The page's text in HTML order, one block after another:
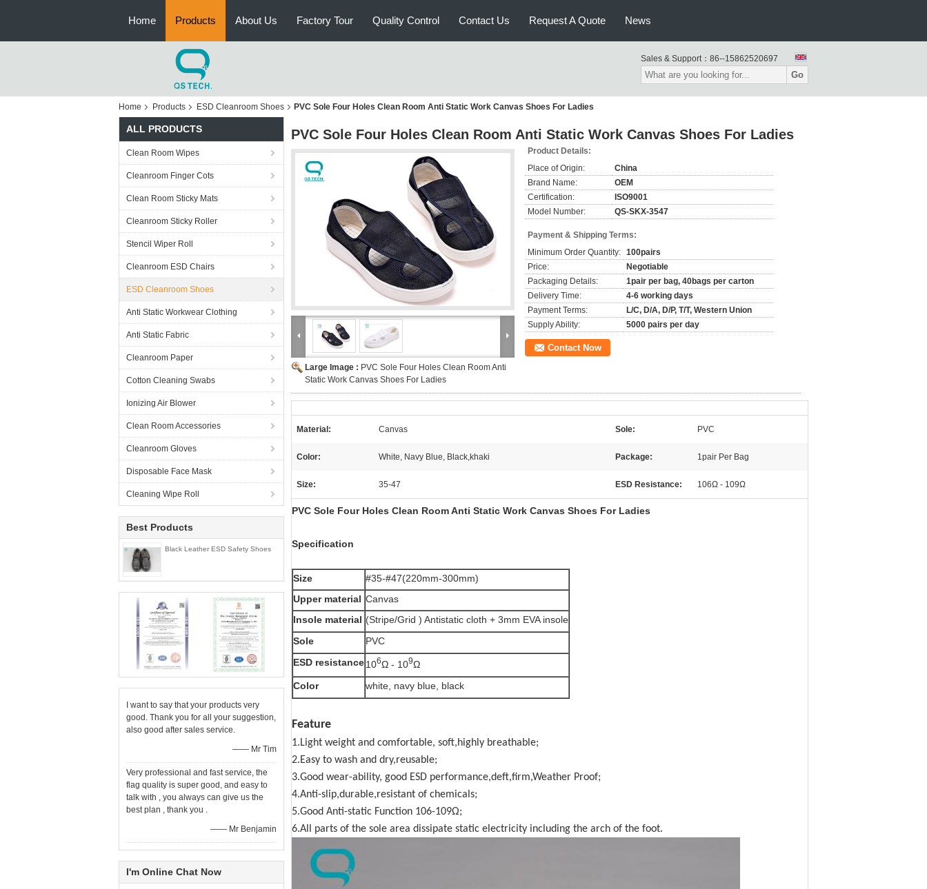
Home Products About Us Factory Tour Quality Control Contact Us Request A Quote News
Sales & Support： 86--15862520697
Go
Home Products ESD Cleanroom Shoes PVC Sole Four Holes Clean Room Anti Static Work Canvas Shoes For Ladies
ALL PRODUCTS
Clean Room Wipes
Cleanroom Finger Cots
Clean Room Sticky Mats
Cleanroom Sticky Roller
Stencil Wiper Roll
Cleanroom ESD Chairs
ESD Cleanroom Shoes
Anti Static Workwear Clothing
Anti Static Fabric
Cleanroom Paper
Cotton Cleaning Swabs
Ionizing Air Blower
Clean Room Accessories
Cleanroom Gloves
Disposable Face Mask
Cleaning Wipe Roll
Best Products
Black Leather ESD Safety Shoes
I want to say that your products very
good. Thank you for all your suggestion,
also good after sales service.
—— Mr Tim
Very professional and fast service, the
flag quality is super good, and easy to
talk with , you always can give us the
best plan , thank you .
—— Mr Benjamin
I'm Online Chat Now
PVC Sole Four Holes Clean Room Anti Static Work Canvas Shoes For Ladies
Large Image : PVC Sole Four Holes Clean Room Anti
Static Work Canvas Shoes For Ladies
Product Details:
Place of Origin:
China
Brand Name:
OEM
Certification:
ISO9001
Model Number:
QS-SKX-3547
Payment & Shipping Terms:
Minimum Order Quantity: 100pairs
Price:
Negotiable
Packaging Details:
1pair per bag, 40bags per carton
Delivery Time:
4-6 working days
Payment Terms:
L/C, D/A, D/P, T/T, Western Union
Supply Ability:
5000 pairs per day
Contact Now
Material: Canvas Sole: PVC
Color: White, Navy Blue, Black,khaki Package: 1pair Per Bag
Size: 35-47 ESD Resistance: 106Ω - 109Ω
PVC Sole Four Holes Clean Room Anti Static Work Canvas Shoes For Ladies
Specification
Size
#35-#47(220mm-300mm)
Upper material Canvas
Insole material (Stripe/Grid ) Antistatic cloth + 3mm EVA insole
Sole
PVC
ESD resistance106Ω - 109Ω
Color
white, navy blue, black
Feature
1.Light weight and comfortable, soft,highly breathable;
2.Easy to wash and dry,reusable;
3.Good wear-ability, good ESD performance,deft,firm,Weather Proof;
4.Anti-slip,durable,resistant of chemicals;
5.Good Anti-static Function 106-109Ω;
6.All parts of the sole area dissipate static electricity including the arch of the foot.